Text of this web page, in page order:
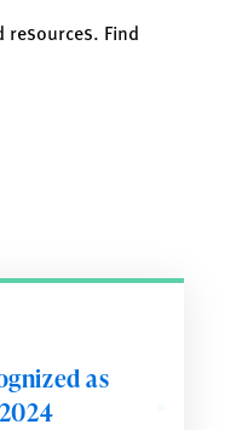
resources. Find
as